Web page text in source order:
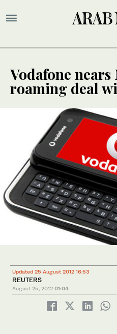
Vodafone nears
roaming deal
Updated 25 August 2012 16:53
REUTERS
August 25, 2012 01:04